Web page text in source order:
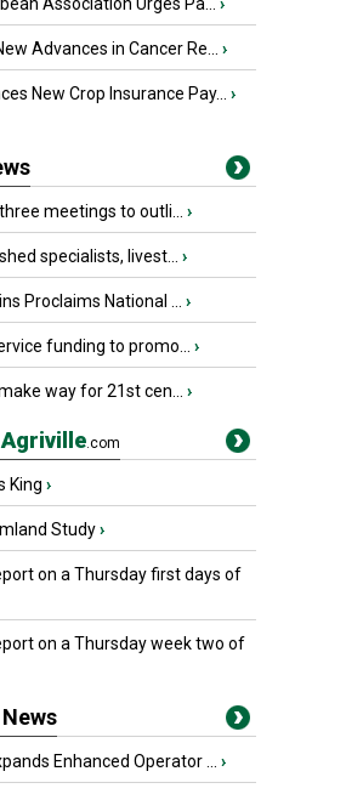
Advances in Cancer Re... ›
New Crop Insurance Pay... ›
meetings to outli... ›
specialists, livest... ›
Proclaims National ... ›
funding to promo... ›
way for 21st cen... ›
Agriville.com
King ›
Study›
on a Thursday first days of
on a Thursday week two of
Enhanced Operator ... ›